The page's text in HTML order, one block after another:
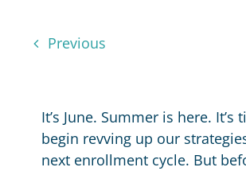
Previous
It’s June. Summer is here. It’s
begin revving up our
next enrollment cycle. But